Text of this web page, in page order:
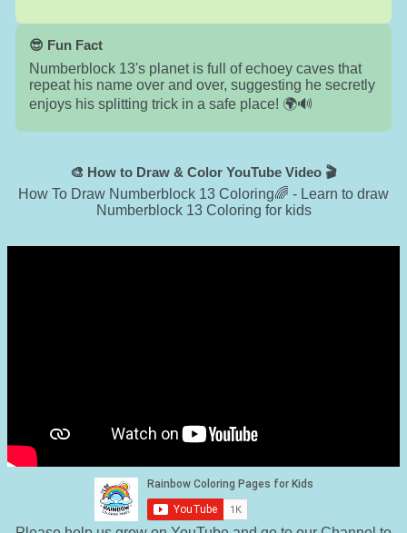
😎 Fun Fact
Numberblock 13's planet is full of echoey caves that
repeat his name over and over, suggesting he secretly
enjoys his splitting trick in a safe place! 🌍🔊
🎨 How to Draw & Color YouTube Video 🎬
How To Draw Numberblock 13 Coloring🌈 - Learn to draw
Numberblock 13 Coloring for kids